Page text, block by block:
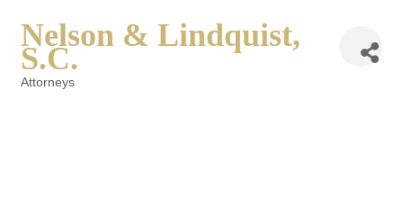
Nelson & Lindquist,
S.C.
Attorneys